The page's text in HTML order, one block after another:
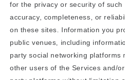
for the privacy or security of such
accuracy, completeness, or
on these sites. Information you
public venues, including
party social networking platforms
other users of the Services and/